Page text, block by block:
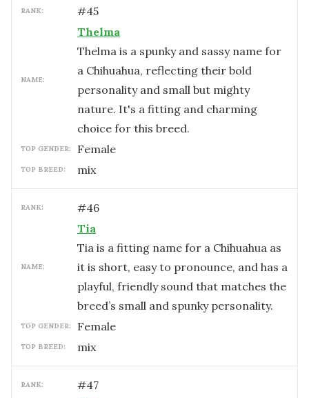
RANK: #45
NAME:
Thelma
Thelma is a spunky and sassy name for
a Chihuahua, reflecting their bold
personality and small but mighty
nature. It's a fitting and charming
choice for this breed.
TOP GENDER: female
TOP BREED: mix
RANK: #46
NAME:
Tia
Tia is a fitting name for a Chihuahua as
it is short, easy to pronounce, and has a
playful, friendly sound that matches the
breed’s small and spunky personality.
TOP GENDER: female
TOP BREED: mix
RANK: #47